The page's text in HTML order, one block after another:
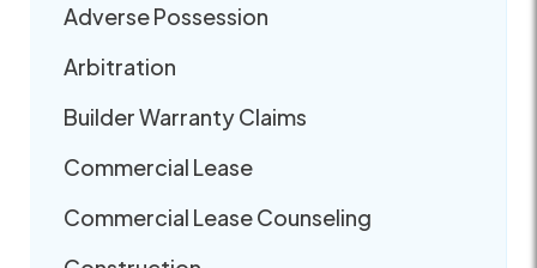
Adverse Possession
Arbitration
Builder Warranty Claims
Commercial Lease
Commercial Lease Counseling